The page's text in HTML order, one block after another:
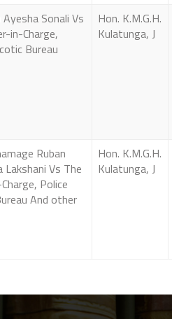
Sonali Vs
in-Charge,
Bureau
Hon. K.M.G.H.
Kulatunga, J
Ruban
Lakshani Vs The
Police
And other
Hon. K.M.G.H.
Kulatunga, J